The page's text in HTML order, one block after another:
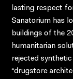
lasting respect
Sanatorium has
buildings of the
humanitarian
rejected
“drugstore